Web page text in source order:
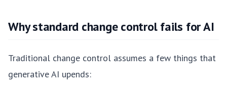
Why standard change control fails for AI
Traditional change control assumes a few things that
generative AI upends: